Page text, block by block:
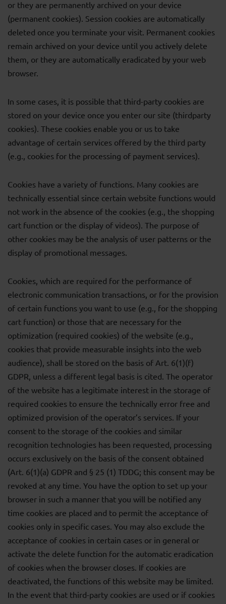
or they are permanently archived on your device
(permanent cookies). Session cookies are automatically
deleted once you terminate your visit. Permanent cookies
remain archived on your device until you actively delete
them, or they are automatically eradicated by your web
browser.
In some cases, it is possible that third-party cookies are
stored on your device once you enter our site (thirdparty
cookies). These cookies enable you or us to take
advantage of certain services offered by the third party
(e.g., cookies for the processing of payment services).
Cookies have a variety of functions. Many cookies are
technically essential since certain website functions would
not work in the absence of the cookies (e.g., the shopping
cart function or the display of videos). The purpose of
other cookies may be the analysis of user patterns or the
display of promotional messages.
Cookies, which are required for the performance of
electronic communication transactions, or for the provision
of certain functions you want to use (e.g., for the shopping
cart function) or those that are necessary for the
optimization (required cookies) of the website (e.g.,
cookies that provide measurable insights into the web
audience), shall be stored on the basis of Art. 6(1)(f)
GDPR, unless a different legal basis is cited. The operator
of the website has a legitimate interest in the storage of
required cookies to ensure the technically error free and
optimized provision of the operator’s services. If your
consent to the storage of the cookies and similar
recognition technologies has been requested, processing
occurs exclusively on the basis of the consent obtained
(Art. 6(1)(a) GDPR and § 25 (1) TDDG; this consent may be
revoked at any time. You have the option to set up your
browser in such a manner that you will be notified any
time cookies are placed and to permit the acceptance of
cookies only in specific cases. You may also exclude the
acceptance of cookies in certain cases or in general or
activate the delete function for the automatic eradication
of cookies when the browser closes. If cookies are
deactivated, the functions of this website may be limited.
In the event that third-party cookies are used or if cookies